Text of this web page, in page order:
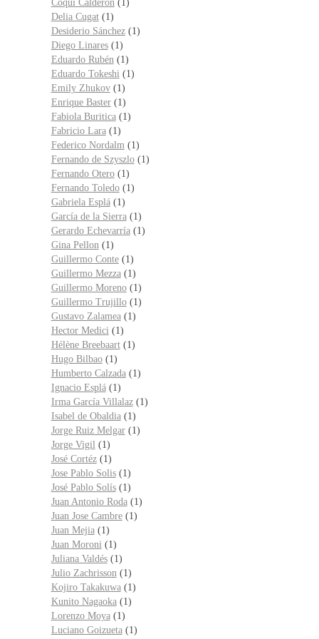
Coqui Calderón (1)
Delia Cugat (1)
Desiderio Sánchez (1)
Diego Linares (1)
Eduardo Rubén (1)
Eduardo Tokeshi (1)
Emily Zhukov (1)
Enrique Baster (1)
Fabiola Buritica (1)
Fabricio Lara (1)
Federico Nordalm (1)
Fernando de Szyszlo (1)
Fernando Otero (1)
Fernando Toledo (1)
Gabriela Esplá (1)
García de la Sierra (1)
Gerardo Echevarría (1)
Gina Pellon (1)
Guillermo Conte (1)
Guillermo Mezza (1)
Guillermo Moreno (1)
Guillermo Trujillo (1)
Gustavo Zalamea (1)
Hector Medici (1)
Hélène Breebaart (1)
Hugo Bilbao (1)
Humberto Calzada (1)
Ignacio Esplá (1)
Irma García Villalaz (1)
Isabel de Obaldia (1)
Jorge Ruiz Melgar (1)
Jorge Vigil (1)
José Cortéz (1)
Jose Pablo Solis (1)
José Pablo Solís (1)
Juan Antonio Roda (1)
Juan Jose Cambre (1)
Juan Mejia (1)
Juan Moroni (1)
Juliana Valdés (1)
Julio Zachrisson (1)
Kojiro Takakuwa (1)
Kunito Nagaoka (1)
Lorenzo Moya (1)
Luciano Goizueta (1)